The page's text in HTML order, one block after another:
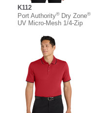
K112
Port Authority®Dry Zone®
UV Micro-Mesh 1/4-Zip